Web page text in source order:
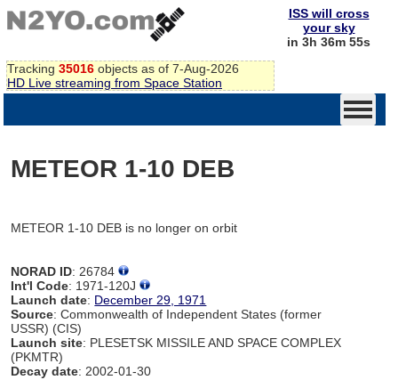
Tracking 35016 objects as of 7-Aug-2026
HD Live streaming from Space Station
ISS will cross
your sky
in 3h 36m 55s
METEOR 1-10 DEB
METEOR 1-10 DEB is no longer on orbit
NORAD ID: 26784
Int'l Code: 1971-120J
Launch date: December 29, 1971
Source: Commonwealth of Independent States (former
USSR) (CIS)
Launch site: PLESETSK MISSILE AND SPACE COMPLEX
(PKMTR)
Decay date: 2002-01-30